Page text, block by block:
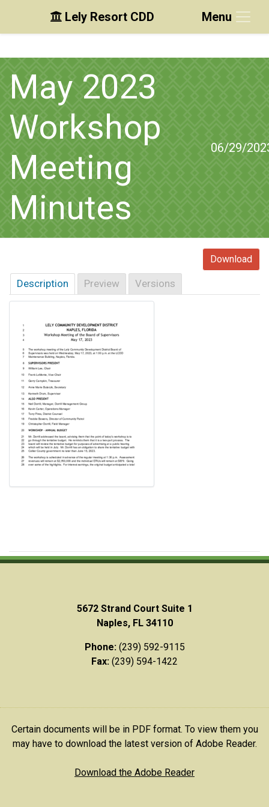
Skip to main content
Skip to main navigation
Skip to footer
Lely Resort CDD Menu
May 2023
Workshop
Meeting
Minutes
06/29/
Download
Description Preview Versions
5672 Strand Court Suite 1
Naples, FL 34110
Phone:(239) 592-9115
Fax: (239) 594-1422
Certain documents will be in PDF format. To view them you
may have to download the latest version of Adobe Reader.
Download the Adobe Reader